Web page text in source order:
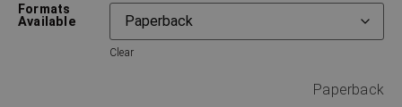
Formats
Available
Clear
Paperback